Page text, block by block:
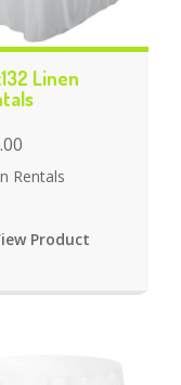
Linen
Rentals
Product